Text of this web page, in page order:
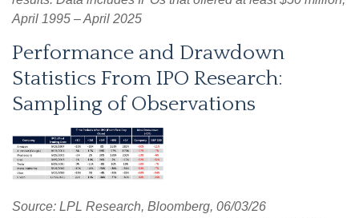
April 1995 – April 2025
Performance and Drawdown
Statistics From IPO Research:
Sampling of Observations
Source: LPL Research, Bloomberg, 06/03/26